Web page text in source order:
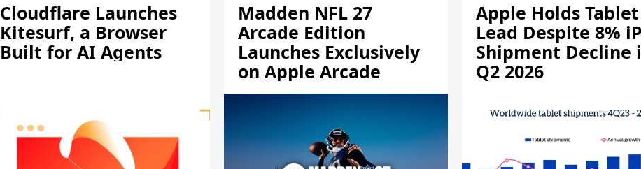
Cloudflare Launches
Kitesurf, a Browser
Built for AI Agents
Madden NFL 27
Arcade Edition
Launches Exclusively
on Apple Arcade
Apple Holds Tablet
Lead Despite 8%
Shipment Decline
Q2 2026